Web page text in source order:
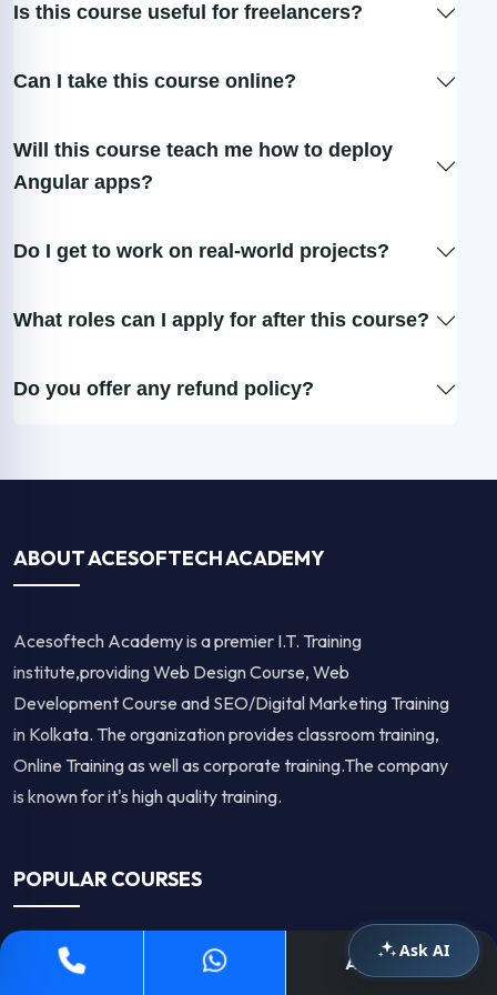
Is this course useful for freelancers?
Can I take this course online?
Will this course teach me how to deploy
Angular apps?
Do I get to work on real-world projects?
What roles can I apply for after this course?
Do you offer any refund policy?
ABOUT ACESOFTECH ACADEMY
Acesoftech Academy is a premier I.T. Training
institute,providing Web Design Course, Web
Development Course and SEO/Digital Marketing Training
in Kolkata. The organization provides classroom training,
Online Training as well as corporate training.The company
is known for it's high quality training.
POPULAR COURSES
Digital Marketing Course in Kolkata
Apply Now
Ask AI